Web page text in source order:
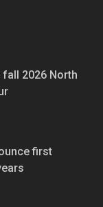
2026 North
first